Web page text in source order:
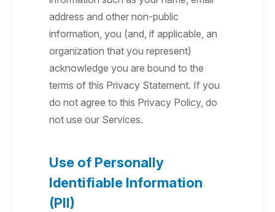
address and other non-public
information, you (and, if applicable, an
organization that you represent)
acknowledge you are bound to the
terms of this Privacy Statement. If you
do not agree to this Privacy Policy, do
not use our Services.
Use of Personally
Identifiable Information
(PII)